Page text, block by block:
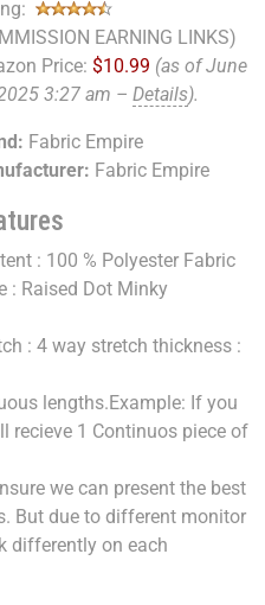
EARNING LINKS)
Price: $10.99 (as of June
3:27 am – Details).
Fabric Empire
Fabric Empire
: 100 % Polyester Fabric
: Raised Dot Minky
: 4 way stretch thickness :
lengths.Example: If you
recieve 1 Continuos piece of
we can present the best
But due to different monitor
differently on each